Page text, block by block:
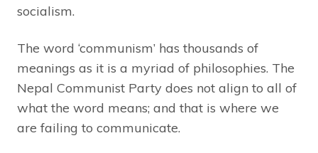
socialism.
The word ‘communism’ has thousands of
meanings as it is a myriad of philosophies. The
Nepal Communist Party does not align to all of
what the word means; and that is where we
are failing to communicate.